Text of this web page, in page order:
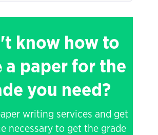
know how to
a paper for the
you need?
writing services and get
necessary to get the grade